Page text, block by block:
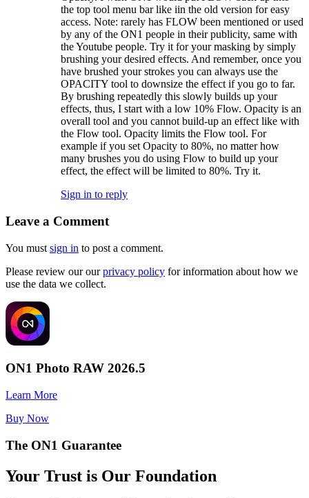
the top tool menu bar like iin the old version for easy
access. Note: rarely has FLOW been mentioned or used
by any of the ON1 people in their publicity, same with
the Youtube people. Try it for your masking by simply
brushing your desired effects. And remember, once you
have brushed your strokes you can always use the
OPACITY tool to downsize the effect if you go to far.
By brushing repeatedly this slowly builds up your
effects, thus, I start with a low 10% Flow. Opacity is an
overall tool and you cannot build-up an effect like with
the Flow tool. Opacity limits the Flow tool. For
example if you set Opacity to 80%, no matter how
many brushes you do using Flow to build up your
effect, the effect will be limited to 80%. Try it.
Sign in to reply
Leave a Comment
You must sign in to post a comment.
Please review our ourprivacy policy for information about how we
use the data we collect.
ON1 Photo RAW 2026.5
Learn More
Buy Now
The ON1 Guarantee
Your Trust is Our Foundation